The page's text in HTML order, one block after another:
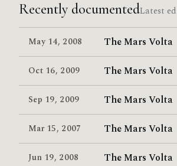
Recently documentedLatest
May 14, 2008 The Mars Volta
Oct 16, 2009 The Mars Volta
Sep 19, 2009 The Mars Volta
Mar 15, 2007 The Mars Volta
Jun 19, 2008 The Mars Volta